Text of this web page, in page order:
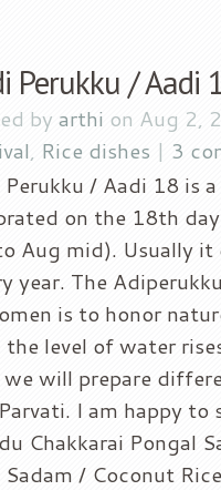
Perukku / Aadi
by arthi on Aug 2,
, Rice dishes | 3
Perukku / Aadi 18 is
on the 18th
Aug mid). Usually it
year. The
is to honor
the level of water
will prepare
I am happy to
Chakkarai Pongal
/ Coconut